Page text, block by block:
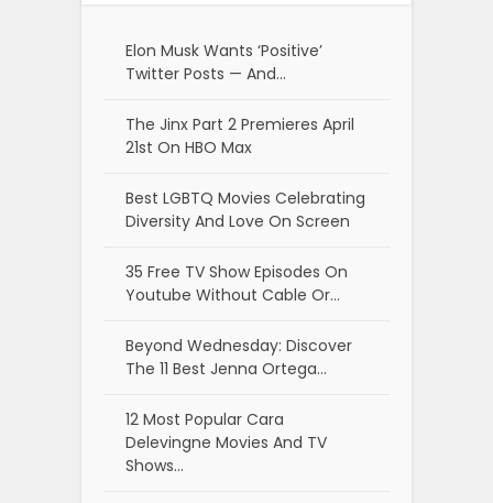
Elon Musk Wants ‘Positive’
Twitter Posts — And…
The Jinx Part 2 Premieres April
21st On HBO Max
Best LGBTQ Movies Celebrating
Diversity And Love On Screen
35 Free TV Show Episodes On
Youtube Without Cable Or…
Beyond Wednesday: Discover
The 11 Best Jenna Ortega…
12 Most Popular Cara
Delevingne Movies And TV
Shows…